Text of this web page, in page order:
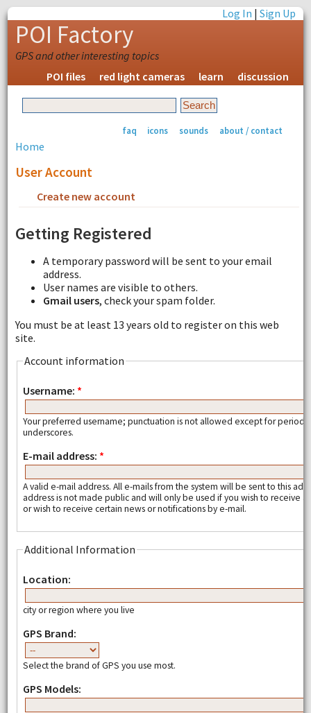
Log In |Sign Up
POI Factory
GPS and other interesting topics
POI files
red light cameras learn discussion
faq icons sounds about / contact
Home
User Account
Create new account
Getting Registered
A temporary password will be sent to your email
address.
User names are visible to others.
Gmail users, check your spam folder.
You must be at least 13 years old to register on this web
site.
Account information
Username: *
Your preferred username; punctuation is not allowed except for
underscores.
E-mail address: *
A valid e-mail address. All e-mails from the system will be sent to this
address is not made public and will only be used if you wish to receive a
or wish to receive certain news or notifications by e-mail.
Additional Information
Location:
city or region where you live
GPS Brand:
Select the brand of GPS you use most.
GPS Models: